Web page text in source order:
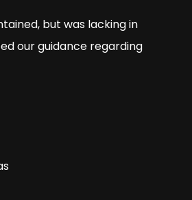
but was lacking in
our guidance regarding